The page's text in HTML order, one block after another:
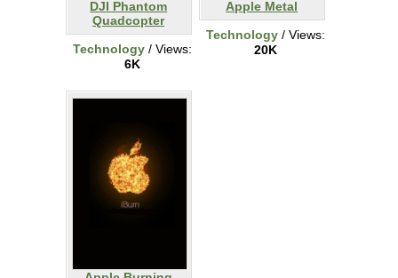
DJI Phantom
Quadcopter
Technology / Views:
6K
Apple Metal
Technology / Views:
20K